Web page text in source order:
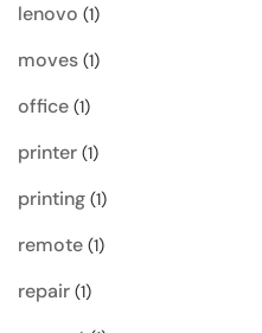
lenovo (1)
moves (1)
office (1)
printer (1)
printing (1)
remote (1)
repair (1)